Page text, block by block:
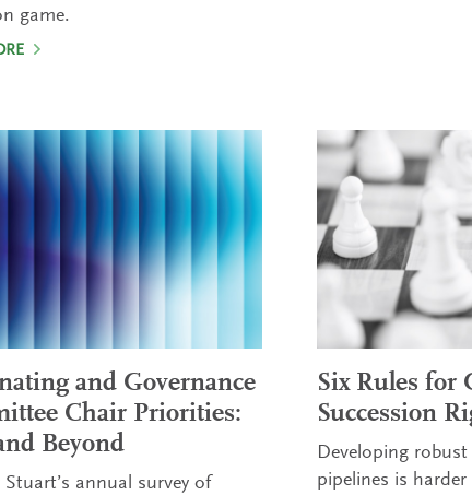
game.
and Governance
Chair Priorities:
Beyond
Stuart’s annual survey of
Six Rules for
Succession
Developing
pipelines is